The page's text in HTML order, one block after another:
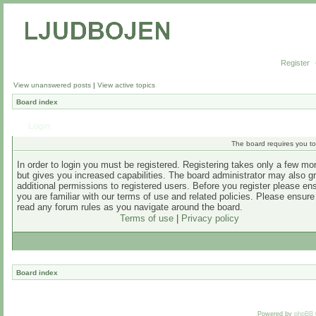
Register
View unanswered posts | View active topics
Board index
The board requires you
In order to login you must be registered. Registering takes only a few
but gives you increased capabilities. The board administrator may also
additional permissions to registered users. Before you register please
you are familiar with our terms of use and related policies. Please
read any forum rules as you navigate around the board.
Terms of use| Privacy policy
Board index
Powered by phpBB